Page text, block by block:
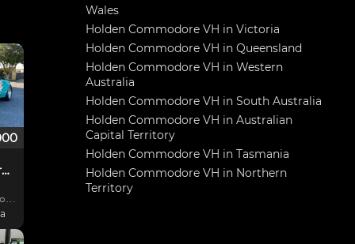
Commodore VH Group C Tribute
Wales
Holden Commodore VH in Victoria
Holden Commodore VH in Queensland
Holden Commodore VH in Western
Australia
Holden Commodore VH in South Australia
Holden Commodore VH in Australian
Capital Territory
Holden Commodore VH in Tasmania
Holden Commodore VH in Northern
Territory